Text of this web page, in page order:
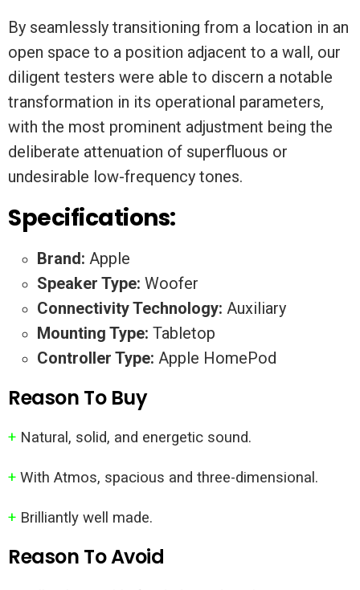
By seamlessly transitioning from a location in an
open space to a position adjacent to a wall, our
diligent testers were able to discern a notable
transformation in its operational parameters,
with the most prominent adjustment being the
deliberate attenuation of superfluous or
undesirable low-frequency tones.
Specifications:
Brand: Apple
Speaker Type: Woofer
Connectivity Technology: Auxiliary
Mounting Type: Tabletop
Controller Type: Apple HomePod
Reason To Buy
+ Natural, solid, and energetic sound.
+ With Atmos, spacious and three-dimensional.
+ Brilliantly well made.
Reason To Avoid